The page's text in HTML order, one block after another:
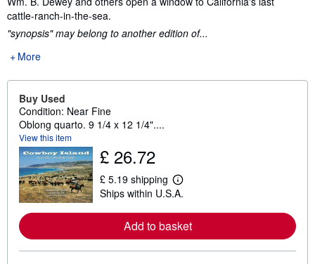
cattle-ranch-in-the-sea.
"synopsis" may belong to another edition of...
More
Buy Used
Condition: Near Fine
Oblong quarto. 9 1/4 x 12 1/4"....
View this item
£ 26.72
£ 5.19 shipping
L
e
r
n
Ships within U.S.A.
Add to basket